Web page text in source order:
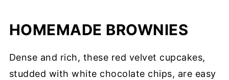
HOMEMADE BROWNIES
Dense and rich, these red velvet cupcakes,
studded with white chocolate chips, are easy